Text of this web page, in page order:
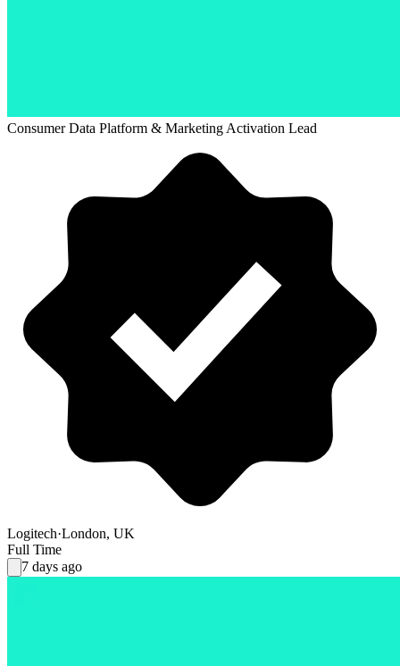
Consumer Data Platform & Marketing Activation Lead
Logitech·London, UK
Full Time
7 days ago